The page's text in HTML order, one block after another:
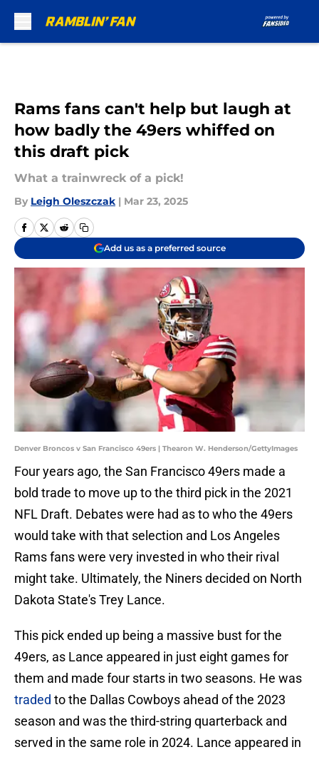
Rams fans can't help but laugh at
how badly the 49ers whiffed on
this draft pick
What a trainwreck of a pick!
By Leigh Oleszczak | Mar 23, 2025
Add us as a preferred source
Denver Broncos v San Francisco 49ers | Thearon W. Henderson/GettyImages
Four years ago, the San Francisco 49ers made a
bold trade to move up to the third pick in the 2021
NFL Draft. Debates were had as to who the 49ers
would take with that selection and Los Angeles
Rams fans were very invested in who their rival
might take. Ultimately, the Niners decided on North
Dakota State's Trey Lance.
This pick ended up being a massive bust for the
49ers, as Lance appeared in just eight games for
them and made four starts in two seasons. He was
traded to the Dallas Cowboys ahead of the 2023
season and was the third-string quarterback and
served in the same role in 2024. Lance appeared in